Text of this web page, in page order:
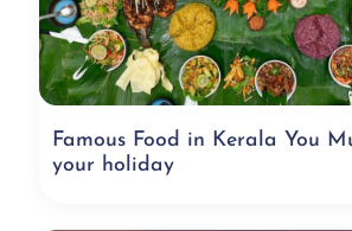
Famous Food in Kerala You
your holiday